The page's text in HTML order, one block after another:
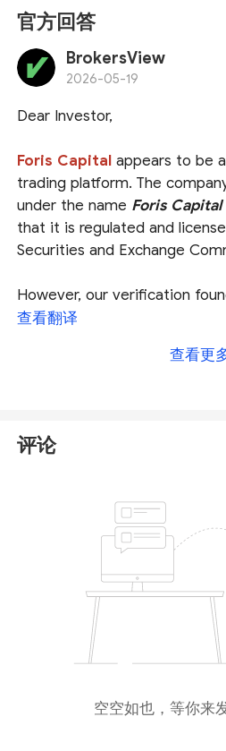
官方回答
BrokersView
2026-05-19
Dear Investor,
Foris Capitalappears to be
trading platform. The
under the name Foris Capital
that it is regulated and
Securities and Exchange
However, our verification
discrepancy. The entity
, which
compliant.
Compounding this issue, the
included in thewarning list
Financial Supervisory Authority (
conducting unauthorized
Therefore, trading with this
result in significant financial
recommend that you
avoid
查看翻译
查看更
评论
空空如也，等你来